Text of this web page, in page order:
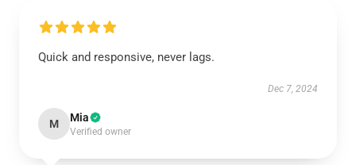
Quick and responsive, never lags.
Dec 7, 2024
M Mia
Verified owner